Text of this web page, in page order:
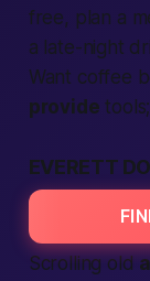
free, plan a
a late-night
Want coffee
provide
EVERETT
Scrolling old